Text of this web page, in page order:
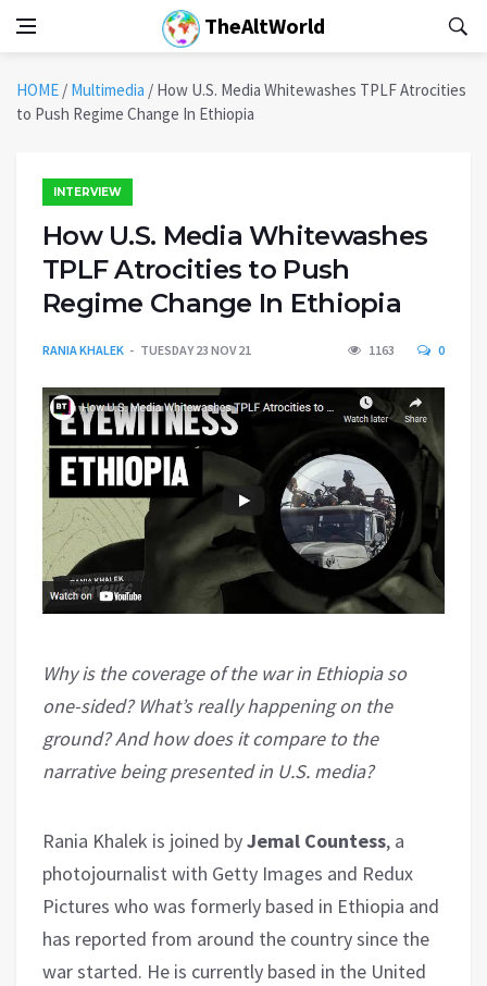
TheAltWorld
HOME / Multimedia / How U.S. Media Whitewashes TPLF Atrocities
to Push Regime Change In Ethiopia
INTERVIEW
How U.S. Media Whitewashes
TPLF Atrocities to Push
Regime Change In Ethiopia
RANIA KHALEK TUESDAY 23 NOV 21 1163 0
Why is the coverage of the war in Ethiopia so
one-sided? What’s really happening on the
ground? And how does it compare to the
narrative being presented in U.S. media?
Rania Khalek is joined byJemal Countess, a
photojournalist with Getty Images and Redux
Pictures who was formerly based in Ethiopia and
has reported from around the country since the
war started. He is currently based in the United